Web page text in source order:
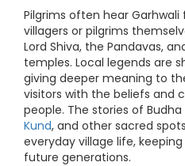
Pilgrims often hear Garhwali
villagers or pilgrims
Lord Shiva, the Pandavas,
temples. Local legends are
giving deeper meaning to
visitors with the beliefs and
people. The stories of
Kund, and other sacred
everyday village life,
future generations.